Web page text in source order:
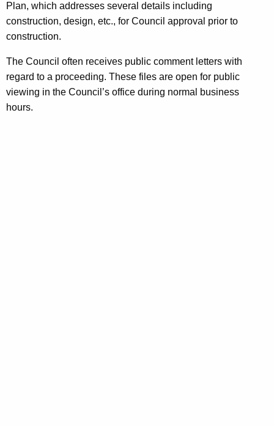
Plan, which addresses several details including
construction, design, etc., for Council approval prior to
construction.
The Council often receives public comment letters with
regard to a proceeding. These files are open for public
viewing in the Council’s office during normal business
hours.